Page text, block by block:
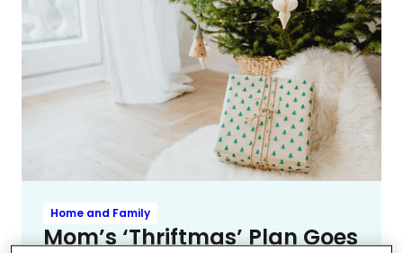
Home and Family
Mom’s ‘Thriftmas’ Plan Goes